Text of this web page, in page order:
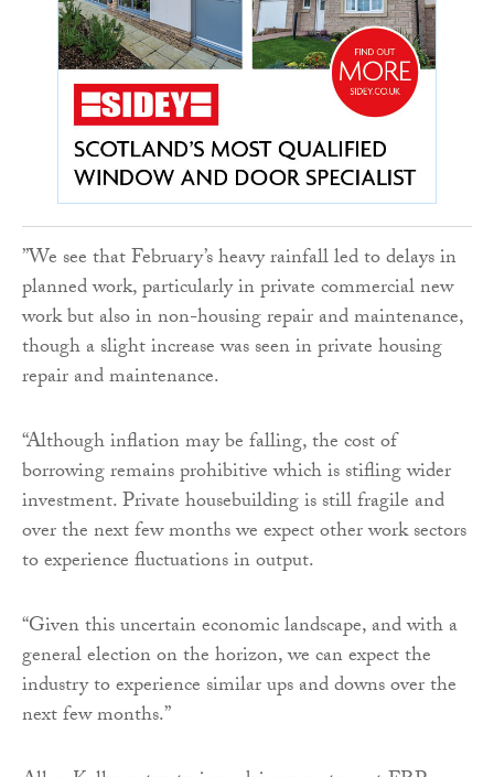
‌”We see that February’s heavy rainfall led to delays in
planned work, particularly in private commercial new
work but also in non-housing repair and maintenance,
though a slight increase was seen in private housing
repair and maintenance.‌
“Although inflation may be falling, the cost of
borrowing remains prohibitive which is stifling wider
investment. Private housebuilding is still fragile and
over the next few months we expect other work sectors
to experience fluctuations in output.
“Given this uncertain economic landscape, and with a
general election on the horizon, we can expect the
industry to experience similar ups and downs over the
next few months.”